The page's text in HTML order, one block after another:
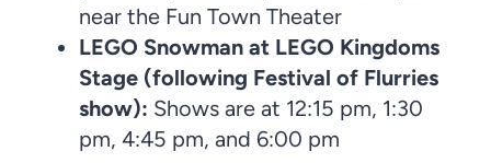
near the Fun Town Theater
LEGO Snowman at LEGO Kingdoms
Stage (following Festival of Flurries
show): Shows are at 12:15 pm, 1:30
pm, 4:45 pm, and 6:00 pm